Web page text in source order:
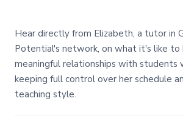
Hear directly from Elizabeth, a tutor in
Potential's network, on what it's like to
meaningful relationships with students
keeping full control over her schedule
teaching style.